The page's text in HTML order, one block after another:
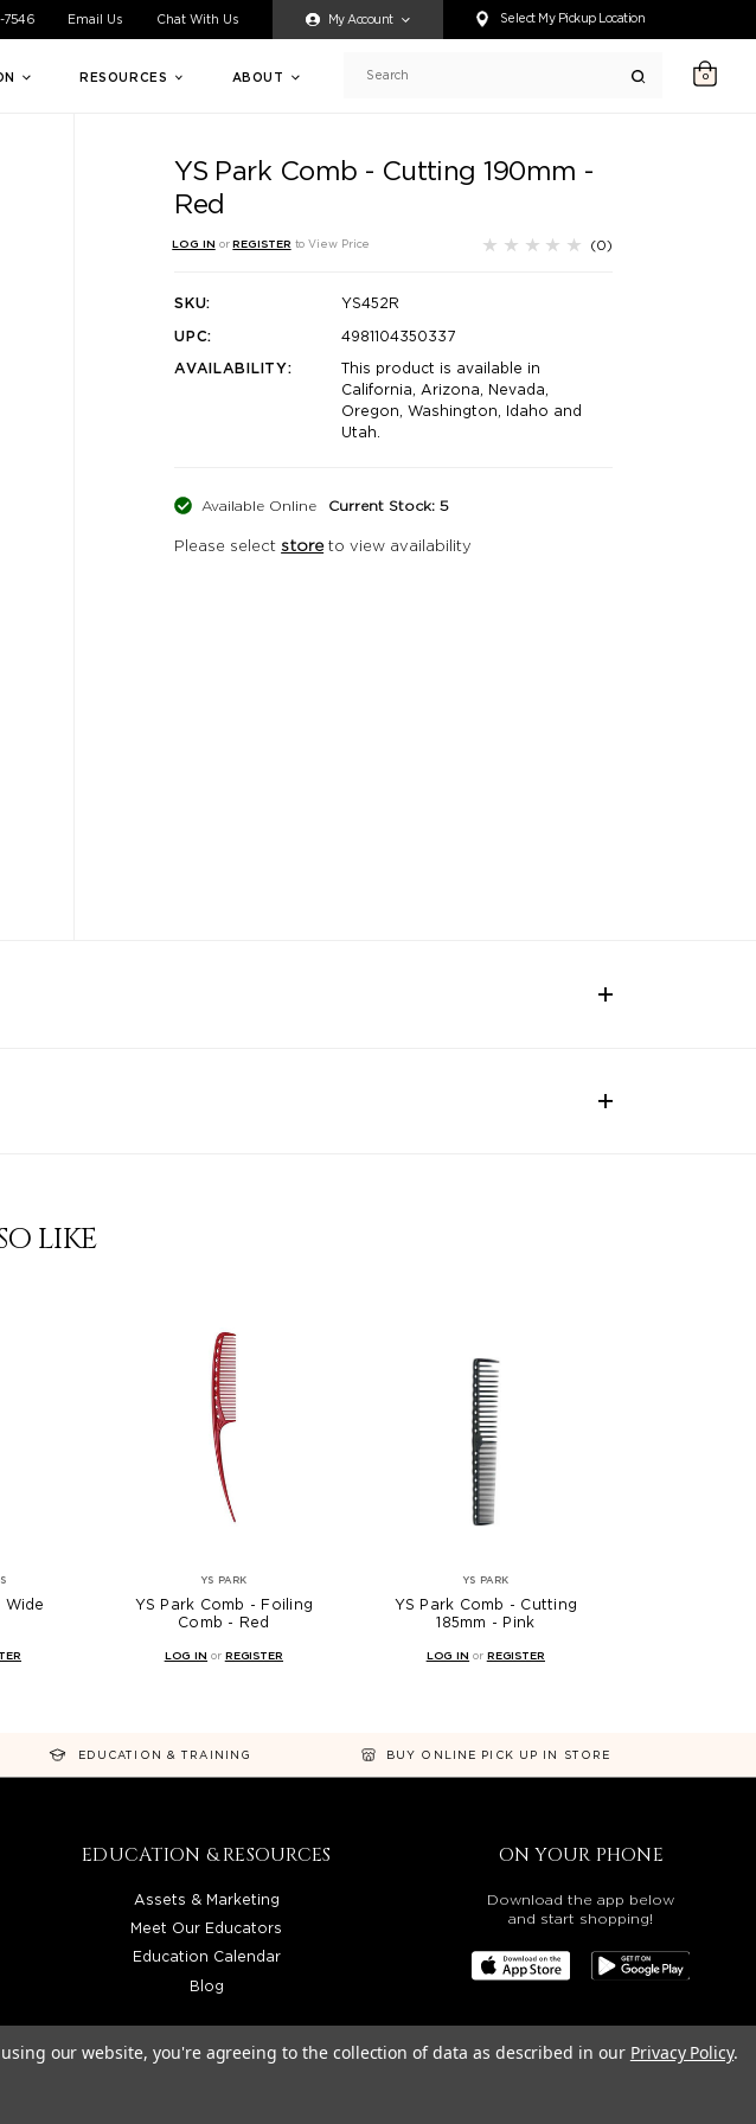
If you are having difficulty accessing any content on this website, or if you need
7546 Email Us Chat With Us My Account Select My Pickup Location
RESOURCES ABOUT Search 0
YS Park Comb - Cutting 190mm -
Red
LOG IN orREGISTER to View Price (0)
SKU:
YS452R
UPC:
4981104350337
AVAILABILITY:
This product is available in
California, Arizona, Nevada,
Oregon, Washington, Idaho and
Utah.
Available Online Current Stock: 5
Please selectstoreto view availability
LIKE
Wide
YS PARK
YS Park Comb - Foiling
Comb - Red
LOG IN or REGISTER
YS PARK
YS Park Comb - Cutting
185mm - Pink
LOG IN or REGISTER
EDUCATION & TRAINING BUY ONLINE PICK UP IN STORE
EDUCATION & RESOURCES
Assets & Marketing
Meet Our Educators
Education Calendar
Blog
ON YOUR PHONE
Download the app below
and start shopping!
IN CALIFORNIA, NEVADA, ARIZONA, OREGON, WASHINGTON, IDAHO, AND UTAH.
using our website, you're agreeing to the collection of data as described in our Privacy Policy.